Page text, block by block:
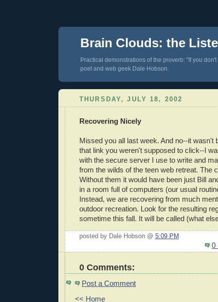
Brain Clouds: the
Practical demonstrations of the proverb: "If you
poet and web geek Dale Hobson.
THURSDAY, JULY 18, 2002
Recovering Nicely
Missed you all last week. And no--it wasn't
that link you weren't supposed to click--I
with the secure server I use to write and
from the wilds of the teen web retreat. The
Without them it would have been just Bill
in a room full of computers (our usual
Instead, we are recovering from much
outdoor recreation. Look for the resulting
sometime this fall. It will be called (what
posted by Dale Hobson @ 5:09 PM
0
0 Comments:
Post a Comment
<< Home